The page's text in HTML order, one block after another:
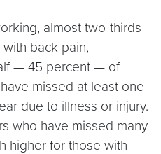
almost two-thirds
back pain,
— 45 percent — of
missed at least one
due to illness or injury.
who have missed many
higher for those with